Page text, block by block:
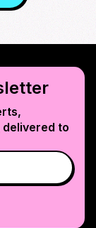
delivered to